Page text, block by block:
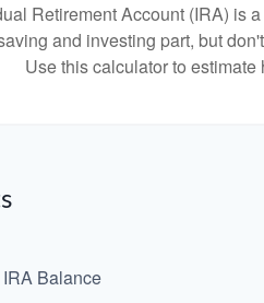
Retirement Account (IRA) is
and investing part, but
Use this calculator to
Balance